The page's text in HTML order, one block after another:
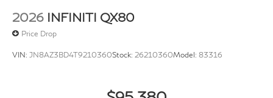
2026 INFINITI QX80
Price Drop
VIN: JN8AZ3BD4T9210360Stock: 26210360Model: 83316